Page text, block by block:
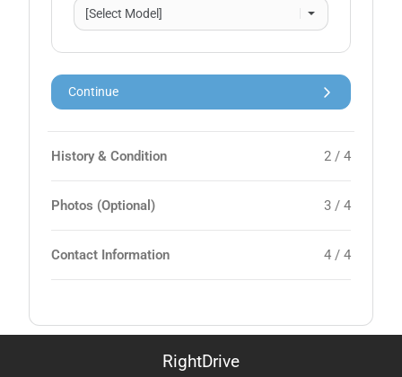
Continue
History & Condition 2 / 4
Photos (Optional) 3 / 4
Contact Information 4 / 4
RightDrive